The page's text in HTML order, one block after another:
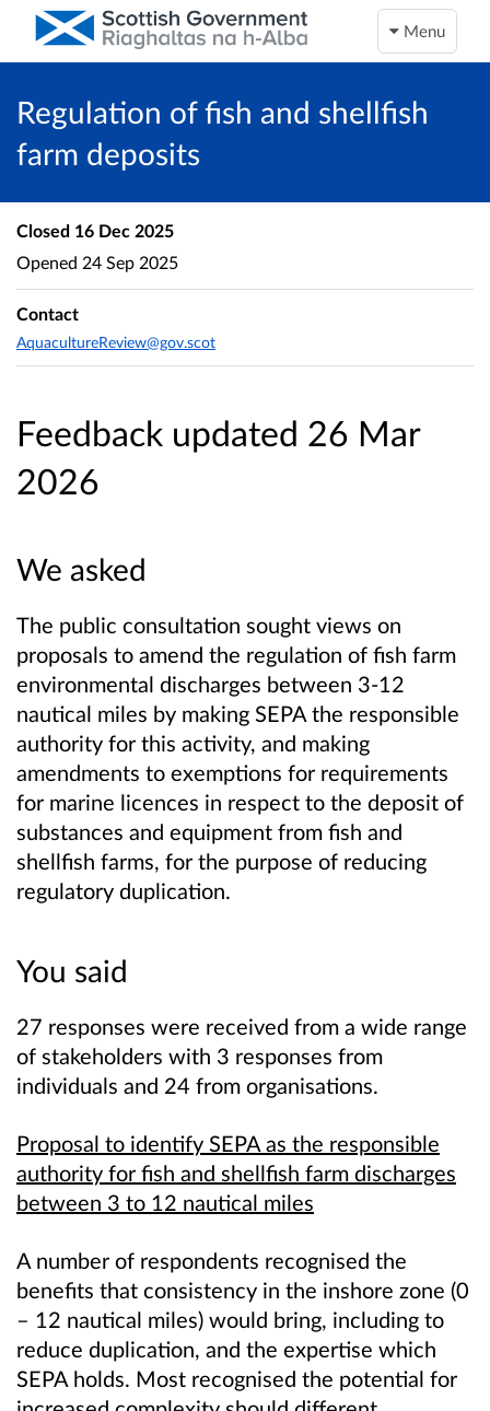
Menu
Regulation of fish and shellfish
farm deposits
Feedback updated 26 Mar
2026
We asked
The public consultation sought views on
proposals to amend the regulation of fish farm
environmental discharges between 3-12
nautical miles by making SEPA the responsible
authority for this activity, and making
amendments to exemptions for requirements
for marine licences in respect to the deposit of
substances and equipment from fish and
shellfish farms, for the purpose of reducing
regulatory duplication.
You said
27 responses were received from a wide range
of stakeholders with 3 responses from
individuals and 24 from organisations.
Proposal to identify SEPA as the responsible
authority for fish and shellfish farm discharges
between 3 to 12 nautical miles
A number of respondents recognised the
benefits that consistency in the inshore zone (0
– 12 nautical miles) would bring, including to
reduce duplication, and the expertise which
SEPA holds. Most recognised the potential for
Closed 16 Dec 2025
Opened 24 Sep 2025
Contact
AquacultureReview@gov.scot